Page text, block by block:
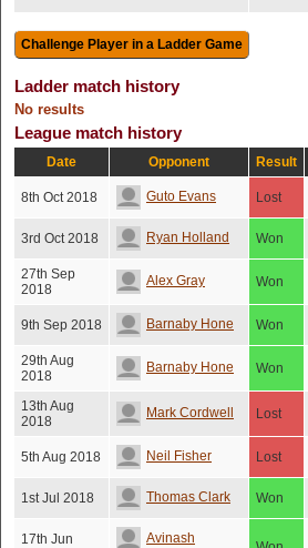
Ladder match history
No results
League match history
Date Opponent Result
8th Oct 2018 Guto Evans Lost
3rd Oct 2018 Ryan Holland Won
27th Sep
2018
Alex Gray Won
9th Sep 2018 Barnaby Hone Won
29th Aug
2018
Barnaby Hone Won
13th Aug
2018
Mark Cordwell Lost
5th Aug 2018 Neil Fisher Lost
1st Jul 2018 Thomas Clark Won
17th Jun
Avinash